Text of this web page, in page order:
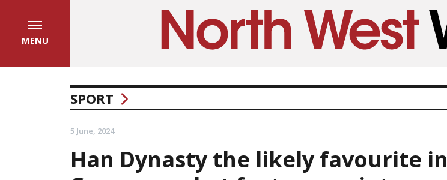
MENU
SPORT
5 June, 2024
Han Dynasty the likely favourite in